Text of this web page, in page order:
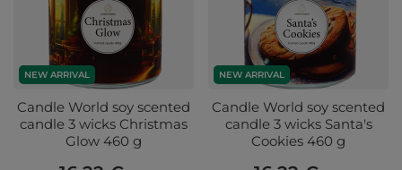
NEW ARRIVAL
Candle World soy scented
candle 3 wicks Christmas
Glow 460 g
NEW ARRIVAL
Candle World soy scented
candle 3 wicks Santa's
Cookies 460 g